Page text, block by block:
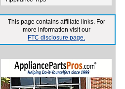
This page contains affiliate links. For
more information visit our
FTC disclosure page.